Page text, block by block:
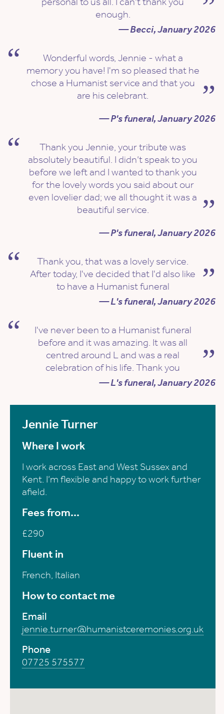
enough.
— Becci, January 2026
Wonderful words, Jennie - what a
memory you have! I'm so pleased that he
chose a Humanist service and that you
are his celebrant.
— P's funeral, January 2026
Thank you Jennie, your tribute was
absolutely beautiful. I didn’t speak to you
before we left and I wanted to thank you
for the lovely words you said about our
even lovelier dad; we all thought it was a
beautiful service.
— P's funeral, January 2026
Thank you, that was a lovely service.
After today, I've decided that I'd also like
to have a Humanist funeral
— L's funeral, January 2026
I've never been to a Humanist funeral
before and it was amazing. It was all
centred around L and was a real
celebration of his life. Thank you
— L's funeral, January 2026
Jennie Turner
Where I work
I work across East and West Sussex and
Kent. I’m flexible and happy to work further
afield.
Fees from...
£290
Fluent in
French, Italian
How to contact me
Email
jennie.turner@humanistceremonies.org.uk
Phone
07725 575577